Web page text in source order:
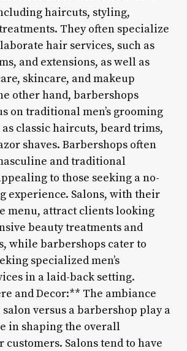
haircuts, styling,
They often specialize
hair services, such as
and extensions, as well as
skincare, and makeup
other hand, barbershops
on traditional men’s grooming
as classic haircuts, beard trims,
shaves. Barbershops often
and traditional
to those seeking a no-
experience. Salons, with their
menu, attract clients looking
beauty treatments and
while barbershops cater to
specialized men’s
in a laid-back setting.
and Decor:** The ambiance
salon versus a barbershop play a
in shaping the overall
Salons tend to have